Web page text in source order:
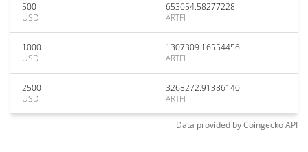
500
USD
653654.58277228
ARTFI
1000
USD
1307309.16554456
ARTFI
2500
USD
3268272.91386140
ARTFI
Data provided byCoingeckoAPI